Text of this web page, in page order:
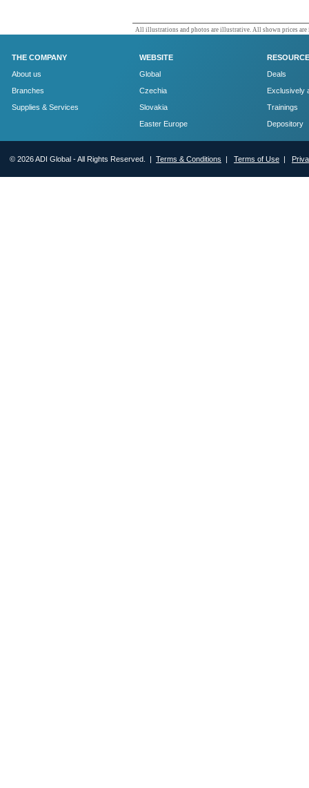
All illustrations and photos are illustrative. All shown prices are
THE COMPANY
About us
Branches
Supplies & Services
WEBSITE
Global
Czechia
Slovakia
Easter Europe
Deals
Exclusively
Trainings
Depository
© 2026 ADI Global - All Rights Reserved. | Terms & Conditions | Terms of Use |